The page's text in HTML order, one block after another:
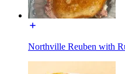
Northville Reuben with